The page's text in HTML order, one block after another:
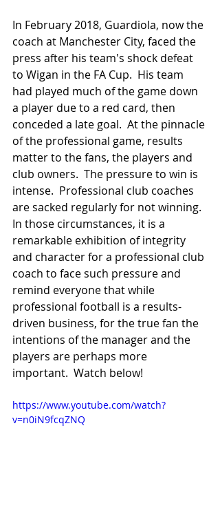
In February 2018, Guardiola, now the
coach at Manchester City, faced the
press after his team's shock defeat
to Wigan in the FA Cup.  His team
had played much of the game down
a player due to a red card, then
conceded a late goal.  At the pinnacle
of the professional game, results
matter to the fans, the players and
club owners.  The pressure to win is
intense.  Professional club coaches
are sacked regularly for not winning.
In those circumstances, it is a
remarkable exhibition of integrity
and character for a professional club
coach to face such pressure and
remind everyone that while
professional football is a results-
driven business, for the true fan the
intentions of the manager and the
players are perhaps more
important.  Watch below!
https://www.youtube.com/watch?
v=n0iN9fcqZNQ